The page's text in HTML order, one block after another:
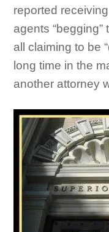
reported
agents
all claiming to be
long time in the
another attorney